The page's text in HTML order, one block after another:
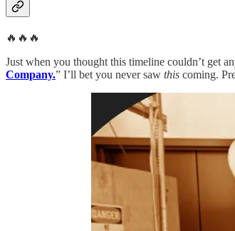
🔥🔥🔥
Just when you thought this timeline couldn’t get
Company.” I’ll bet you never saw this coming.